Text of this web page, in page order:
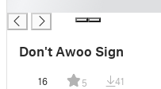
Don't Awoo Sign
16 5 41